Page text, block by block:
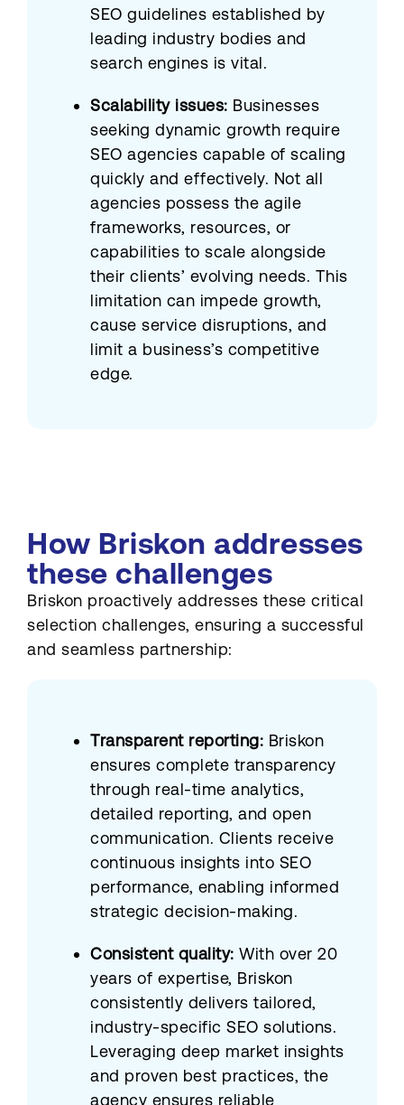
SEO guidelines established by
leading industry bodies and
search engines is vital.​
Scalability issues: Businesses
seeking dynamic growth require
SEO agencies capable of scaling
quickly and effectively. Not all
agencies possess the agile
frameworks, resources, or
capabilities to scale alongside
their clients’ evolving needs. This
limitation can impede growth,
cause service disruptions, and
limit a business’s competitive
edge.
How Briskon addresses
these challenges
Briskon proactively addresses these critical
selection challenges, ensuring a successful
and seamless partnership:
Transparent reporting: Briskon
ensures complete transparency
through real-time analytics,
detailed reporting, and open
communication. Clients receive
continuous insights into SEO
performance, enabling informed
strategic decision-making.
Consistent quality: With over 20
years of expertise, Briskon
consistently delivers tailored,
industry-specific SEO solutions.
Leveraging deep market insights
and proven best practices, the
agency ensures reliable